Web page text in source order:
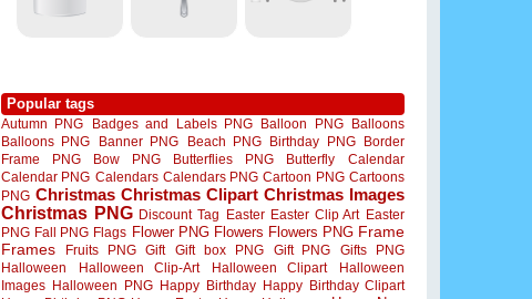
Popular tags
Autumn PNG Badges and Labels PNG Balloon PNG
Balloons
Balloons PNG
Banner PNG Beach PNG Birthday PNG
Border
Frame PNG
Bow PNG Butterflies PNG Butterfly
Calendar
Calendar PNG Calendars Calendars PNG Cartoon PNG Cartoons
PNG Christmas Christmas Clipart Christmas Images
Christmas PNG Discount Tag Easter Easter Clip Art Easter
PNG Fall PNG Flags Flower PNG Flowers Flowers PNG Frame
Frames
Fruits PNG Gift Gift box PNG Gift PNG
Gifts PNG
Halloween
Halloween Clip-Art Halloween Clipart
Halloween
Images Halloween PNG Happy Birthday Happy Birthday Clipart